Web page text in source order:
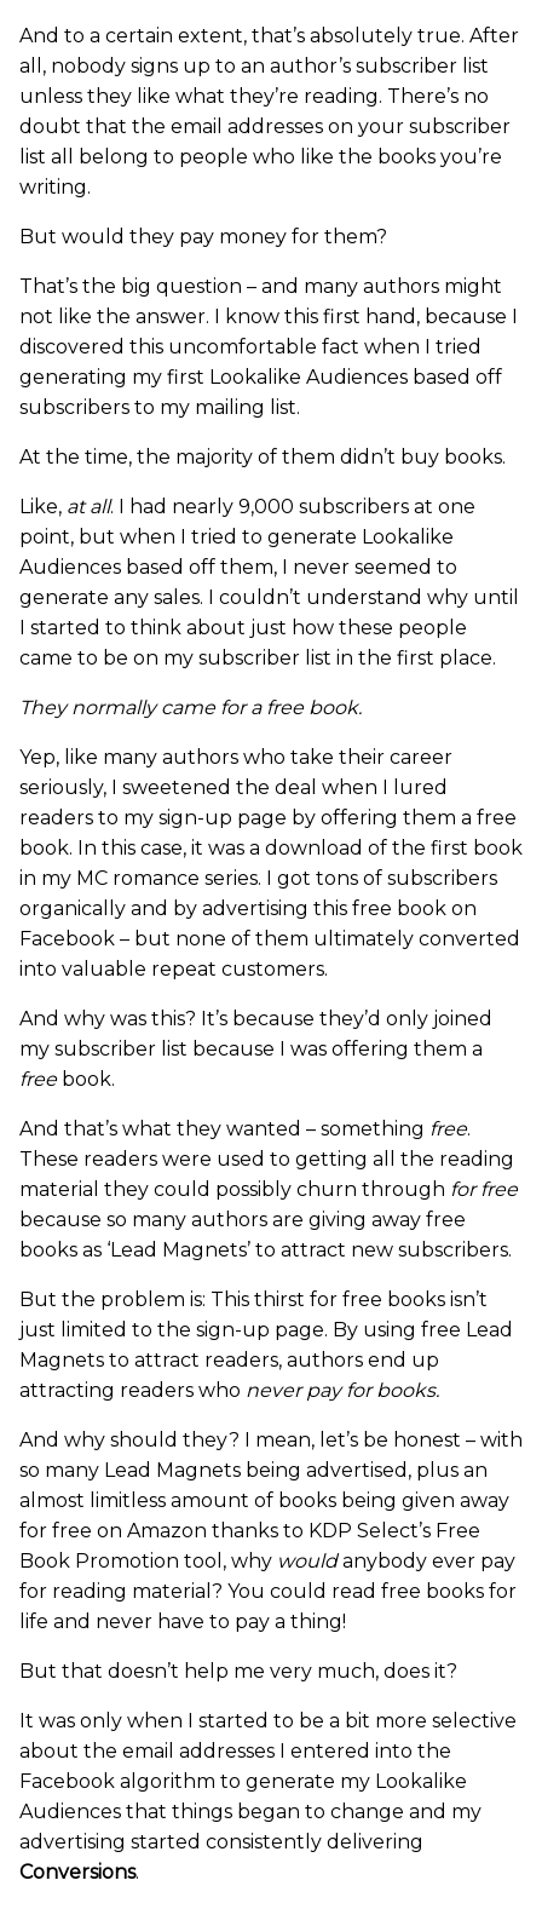
And to a certain extent, that’s absolutely true. After
all, nobody signs up to an author’s subscriber list
unless they like what they’re reading. There’s no
doubt that the email addresses on your subscriber
list all belong to people who like the books you’re
writing.
But would they pay money for them?
That’s the big question – and many authors might
not like the answer. I know this first hand, because I
discovered this uncomfortable fact when I tried
generating my first Lookalike Audiences based off
subscribers to my mailing list.
At the time, the majority of them didn’t buy books.
Like, at all. I had nearly 9,000 subscribers at one
point, but when I tried to generate Lookalike
Audiences based off them, I never seemed to
generate any sales. I couldn’t understand why until
I started to think about just how these people
came to be on my subscriber list in the first place.
They normally came for a free book.
Yep, like many authors who take their career
seriously, I sweetened the deal when I lured
readers to my sign-up page by offering them a free
book. In this case, it was a download of the first book
in my MC romance series. I got tons of subscribers
organically and by advertising this free book on
Facebook – but none of them ultimately converted
into valuable repeat customers.
And why was this? It’s because they’d only joined
my subscriber list because I was offering them a
free book.
And that’s what they wanted – something free.
These readers were used to getting all the reading
material they could possibly churn through for free
because so many authors are giving away free
books as ‘Lead Magnets’ to attract new subscribers.
But the problem is: This thirst for free books isn’t
just limited to the sign-up page. By using free Lead
Magnets to attract readers, authors end up
attracting readers who never pay for books.
And why should they? I mean, let’s be honest – with
so many Lead Magnets being advertised, plus an
almost limitless amount of books being given away
for free on Amazon thanks to KDP Select’s Free
Book Promotion tool, why wouldanybody ever pay
for reading material? You could read free books for
life and never have to pay a thing!
But that doesn’t help me very much, does it?
It was only when I started to be a bit more selective
about the email addresses I entered into the
Facebook algorithm to generate my Lookalike
Audiences that things began to change and my
advertising started consistently delivering
Conversions.